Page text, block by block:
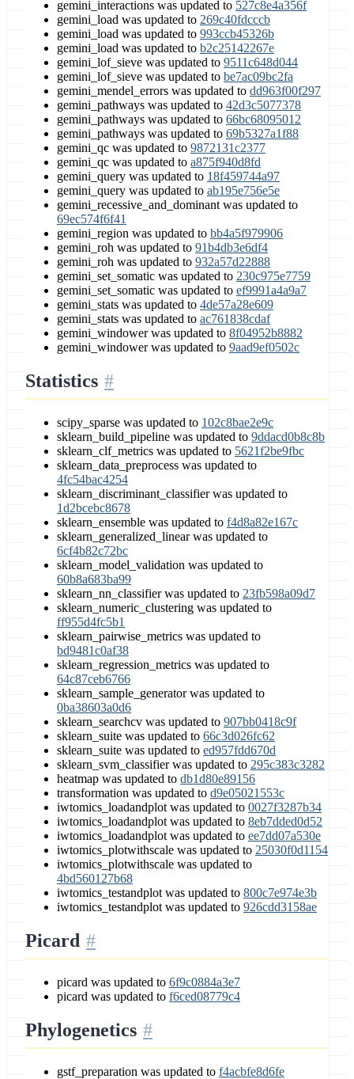
gemini_interactions was updated to 527c8e4a356f
gemini_load was updated to 269c40fdcccb
gemini_load was updated to 993ccb45326b
gemini_load was updated to b2c25142267e
gemini_lof_sieve was updated to 9511c648d044
gemini_lof_sieve was updated to be7ac09bc2fa
gemini_mendel_errors was updated to dd963f00f297
gemini_pathways was updated to 42d3c5077378
gemini_pathways was updated to 66bc68095012
gemini_pathways was updated to 69b5327a1f88
gemini_qc was updated to 9872131c2377
gemini_qc was updated to a875f940d8fd
gemini_query was updated to 18f459744a97
gemini_query was updated to ab195e756e5e
gemini_recessive_and_dominant was updated to
69ec574f6f41
gemini_region was updated to bb4a5f979906
gemini_roh was updated to 91b4db3e6df4
gemini_roh was updated to 932a57d22888
gemini_set_somatic was updated to 230c975e7759
gemini_set_somatic was updated to ef9991a4a9a7
gemini_stats was updated to 4de57a28e609
gemini_stats was updated to ac761838cdaf
gemini_windower was updated to 8f04952b8882
gemini_windower was updated to 9aad9ef0502c
Statistics
scipy_sparse was updated to 102c8bae2e9c
sklearn_build_pipeline was updated to 9ddacd0b8c8b
sklearn_clf_metrics was updated to 5621f2be9fbc
sklearn_data_preprocess was updated to
4fc54bac4254
sklearn_discriminant_classifier was updated to
1d2bcebc8678
sklearn_ensemble was updated to f4d8a82e167c
sklearn_generalized_linear was updated to
6cf4b82c72bc
sklearn_model_validation was updated to
60b8a683ba99
sklearn_nn_classifier was updated to 23fb598a09d7
sklearn_numeric_clustering was updated to
ff955d4fc5b1
sklearn_pairwise_metrics was updated to
bd9481c0af38
sklearn_regression_metrics was updated to
64c87ceb6766
sklearn_sample_generator was updated to
0ba38603a0d6
sklearn_searchcv was updated to 907bb0418c9f
sklearn_suite was updated to 66c3d026fc62
sklearn_suite was updated to ed957fdd670d
sklearn_svm_classifier was updated to 295c383c3282
heatmap was updated to db1d80e89156
transformation was updated to d9e05021553c
iwtomics_loadandplot was updated to 0027f3287b34
iwtomics_loadandplot was updated to 8eb7dded0d52
iwtomics_loadandplot was updated to ee7dd07a530e
iwtomics_plotwithscale was updated to 25030f0d1154
iwtomics_plotwithscale was updated to
4bd560127b68
iwtomics_testandplot was updated to 800c7e974e3b
iwtomics_testandplot was updated to 926cdd3158ae
Picard
picard was updated to 6f9c0884a3e7
picard was updated to f6ced08779c4
Phylogenetics
gstf_preparation was updated to f4acbfe8d6fe